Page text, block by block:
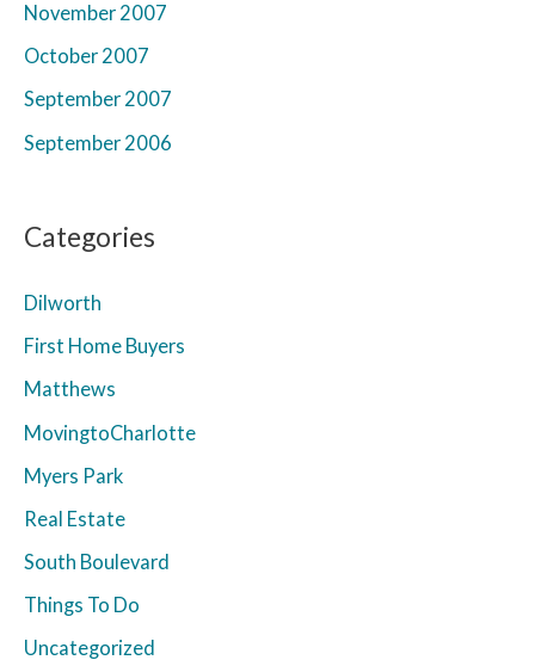
November 2007
October 2007
September 2007
September 2006
Categories
Dilworth
First Home Buyers
Matthews
MovingtoCharlotte
Myers Park
Real Estate
South Boulevard
Things To Do
Uncategorized